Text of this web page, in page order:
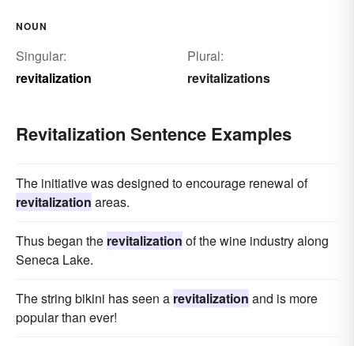
NOUN
Singular:
revitalization
Plural:
revitalizations
Revitalization Sentence Examples
The initiative was designed to encourage renewal of
revitalization areas.
Thus began the revitalization of the wine industry along
Seneca Lake.
The string bikini has seen a revitalization and is more
popular than ever!